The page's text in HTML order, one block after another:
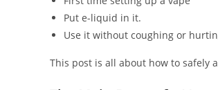
Put e-liquid in it.
Use it without coughing or
This post is all about how to safely